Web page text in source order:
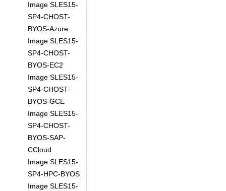
Image SLES15-
SP4-CHOST-
BYOS-Azure
Image SLES15-
SP4-CHOST-
BYOS-EC2
Image SLES15-
SP4-CHOST-
BYOS-GCE
Image SLES15-
SP4-CHOST-
BYOS-SAP-
CCloud
Image SLES15-
SP4-HPC-BYOS
Image SLES15-